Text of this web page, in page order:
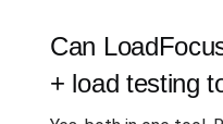
Can
+ load testing